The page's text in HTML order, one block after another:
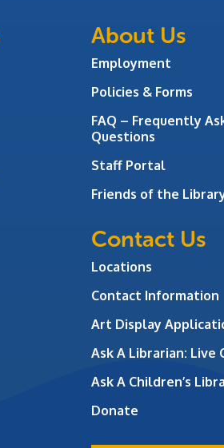
About Us
Employment
Policies & Forms
FAQ – Frequently
Questions
Staff Portal
Friends of the
Contact Us
Locations
Contact Information
Art Display
Ask A Librarian: Live
Ask A Children’s
Donate